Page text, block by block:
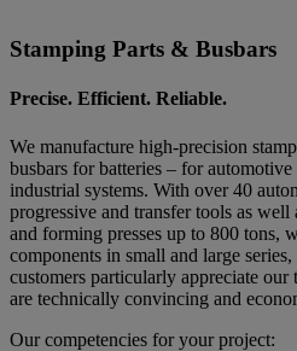
Stamping Parts & Busbars
Precise. Efficient. Reliable.
We manufacture high-precision
busbars for batteries – for
industrial systems. With over 40
progressive and transfer tools as
and forming presses up to 800 tons,
components in small and large
customers particularly appreciate
are technically convincing and
Our competencies for your project: